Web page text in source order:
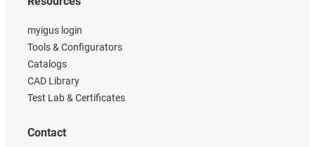
myigus login
Tools & Configurators
Catalogs
CAD Library
Test Lab & Certificates
Contact